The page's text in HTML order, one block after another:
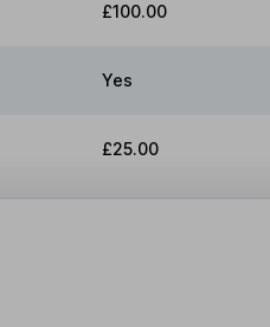
£100.00
Yes
£25.00